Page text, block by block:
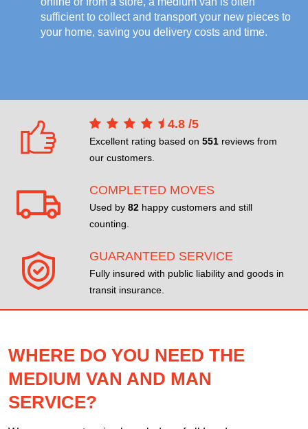
sufficient to collect and transport your new pieces to
your home, saving you delivery costs and time.
4.8 /5
Excellent rating based on 551 reviews from
our customers.
COMPLETED MOVES
Used by 82 happy customers and still
counting.
GUARANTEED SERVICE
Fully insured with public liability and goods in
transit insurance.
WHERE DO YOU NEED THE
MEDIUM VAN AND MAN
SERVICE?